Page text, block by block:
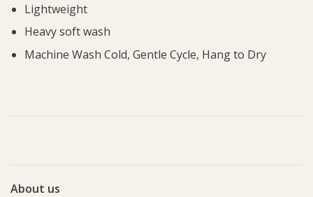
Lightweight
Heavy soft wash
Machine Wash Cold, Gentle Cycle, Hang to Dry
About us